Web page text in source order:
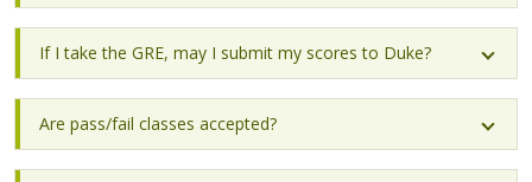
If I take the GRE, may I submit my scores to Duke?
Are pass/fail classes accepted?